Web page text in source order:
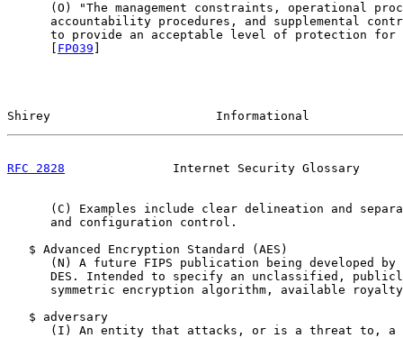
(O) "The management constraints, operational
accountability procedures, and supplemental
to provide an acceptable level of protection for
FP039
Shirey                       Informational
RFC 2828
Internet Security Glossary
(C) Examples include clear delineation and
      and configuration control.
   $ Advanced Encryption Standard (AES)
(N) A future FIPS publication being developed by
DES. Intended to specify an unclassified,
symmetric encryption algorithm, available
   $ adversary
(I) An entity that attacks, or is a threat to, a